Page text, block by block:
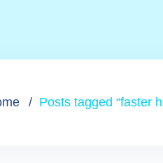
Posts tagged “faster